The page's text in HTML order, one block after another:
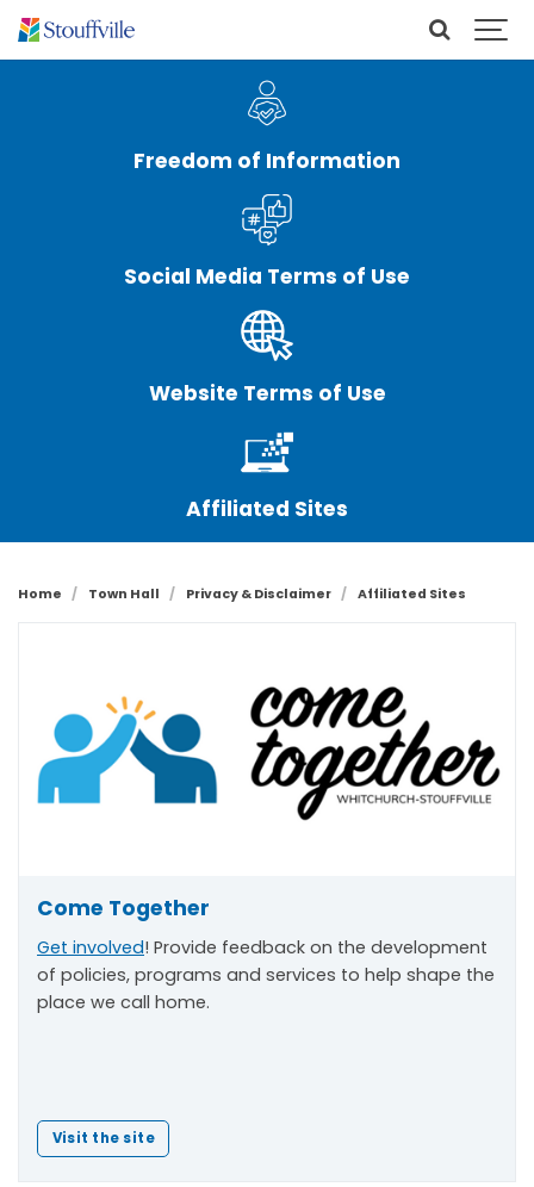
Freedom of Information
Social Media Terms of Use
Website Terms of Use
Affiliated Sites
Home Town Hall Privacy & Disclaimer Affiliated Sites
Come Together
Get involved! Provide feedback on the development
of policies, programs and services to help shape the
place we call home.
Visit the site